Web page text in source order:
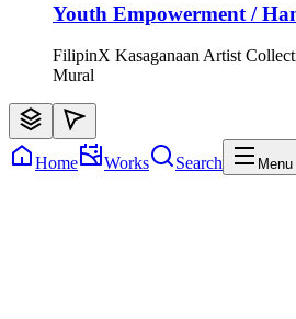
Youth Empowerment /
FilipinX Kasaganaan Artist
Mural
Home Works Search Menu